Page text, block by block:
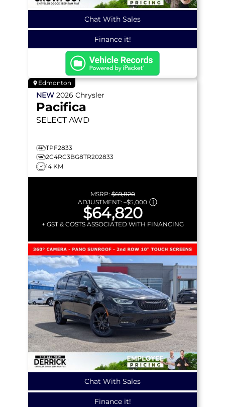
Chat With Sales
Finance it!
Edmonton
NEW 2026 Chrysler
Pacifica
SELECT AWD
TPF2833
2C4RC3BG8TR202833
14 KM
MSRP:$69,820
ADJUSTMENT: –$5,000
$64,820
+ GST & COSTS ASSOCIATED WITH FINANCING
Chat With Sales
Finance it!